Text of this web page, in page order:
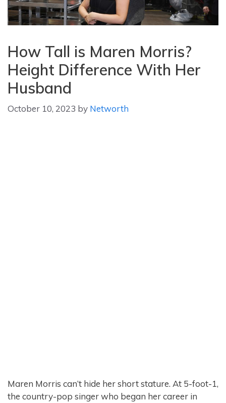
How Tall is Maren Morris?
Height Difference With Her
Husband
October 10, 2023 by Networth
Maren Morris can’t hide her short stature. At 5-foot-1,
the country-pop singer who began her career in